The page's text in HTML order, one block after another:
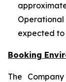
expected to
Booking
The